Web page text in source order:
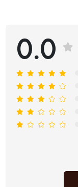
0.0